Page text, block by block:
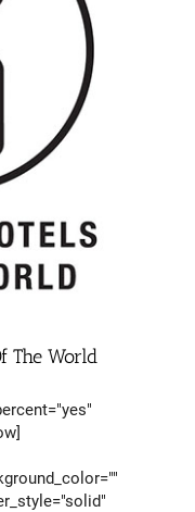
The World